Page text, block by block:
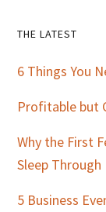
Primary
Sidebar
THE LATEST
6 Things You
Profitable but
Why the First
Sleep Through
5 Business